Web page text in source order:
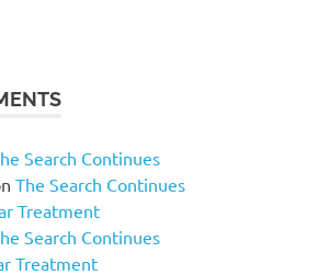
Search Continues
The Search Continues
Treatment
Search Continues
Treatment